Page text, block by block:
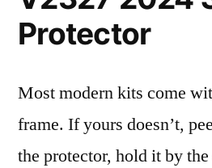
Protector
Most modern kits come
frame. If yours doesn’t,
the protector, hold it by